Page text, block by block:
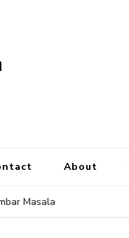
About
Masala